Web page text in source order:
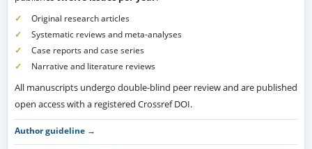
Original research articles
Systematic reviews and meta-analyses
Case reports and case series
Narrative and literature reviews
All manuscripts undergo double-blind peer review and are published
open access with a registered Crossref DOI.
Author guideline →